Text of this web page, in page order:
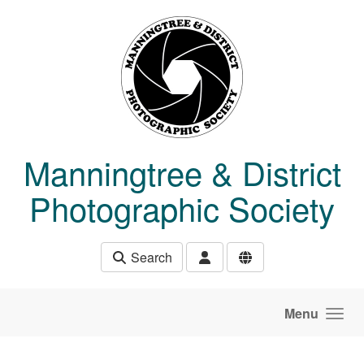
Manningtree & District
Photographic Society
Search
Menu